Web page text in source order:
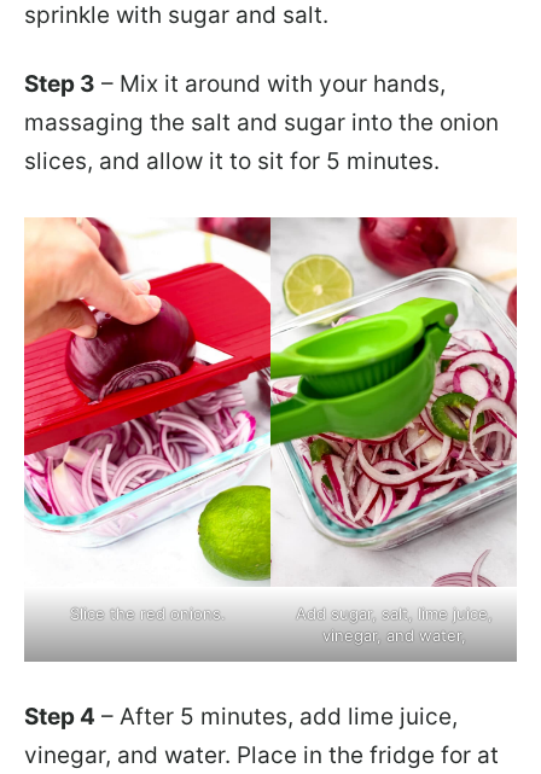
sprinkle with sugar and salt.
Step 3 – Mix it around with your hands,
massaging the salt and sugar into the onion
slices, and allow it to sit for 5 minutes.
Slice the red onions.
Add sugar, salt, lime juice,
vinegar, and water,
Step 4 – After 5 minutes, add lime juice,
vinegar, and water. Place in the fridge for at